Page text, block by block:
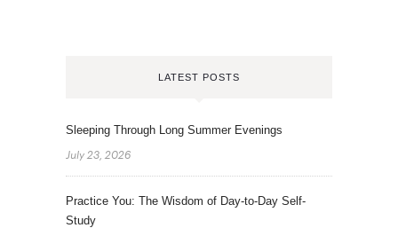
LATEST POSTS
Sleeping Through Long Summer Evenings
July 23, 2026
Practice You: The Wisdom of Day-to-Day Self-
Study